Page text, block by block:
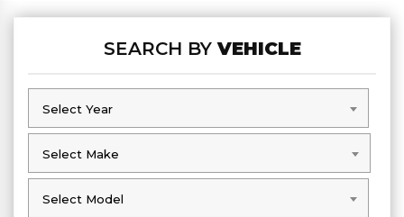
SEARCH BYVEHICLE
Select Year
Select Year
Select Make
Select Make
Select Model
Select Model